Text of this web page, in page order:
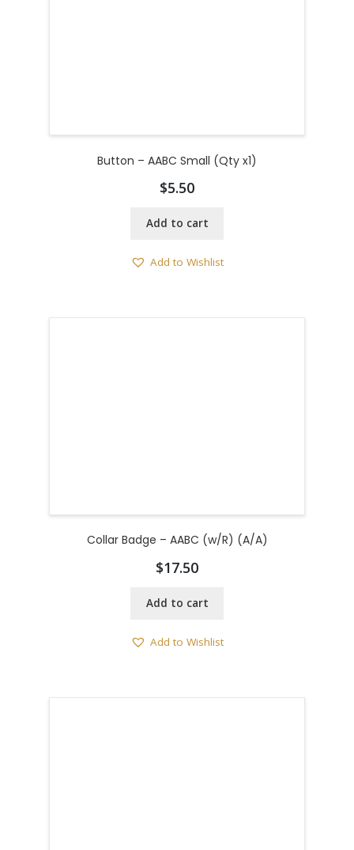
Button – AABC Small (Qty x1)
$5.50
Add to cart
Add to Wishlist
Collar Badge – AABC (w/R) (A/A)
$17.50
Add to cart
Add to Wishlist